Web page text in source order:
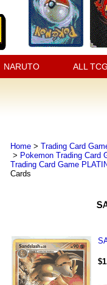
NARUTO ALL TCG
Home> Trading Card
> Pokemon Trading Card
Trading Card Game
Cards